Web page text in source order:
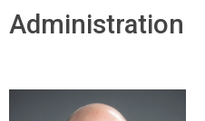
Administration